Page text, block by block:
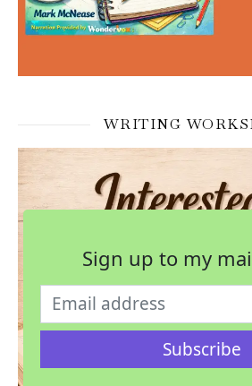
WRITING
Sign up to my